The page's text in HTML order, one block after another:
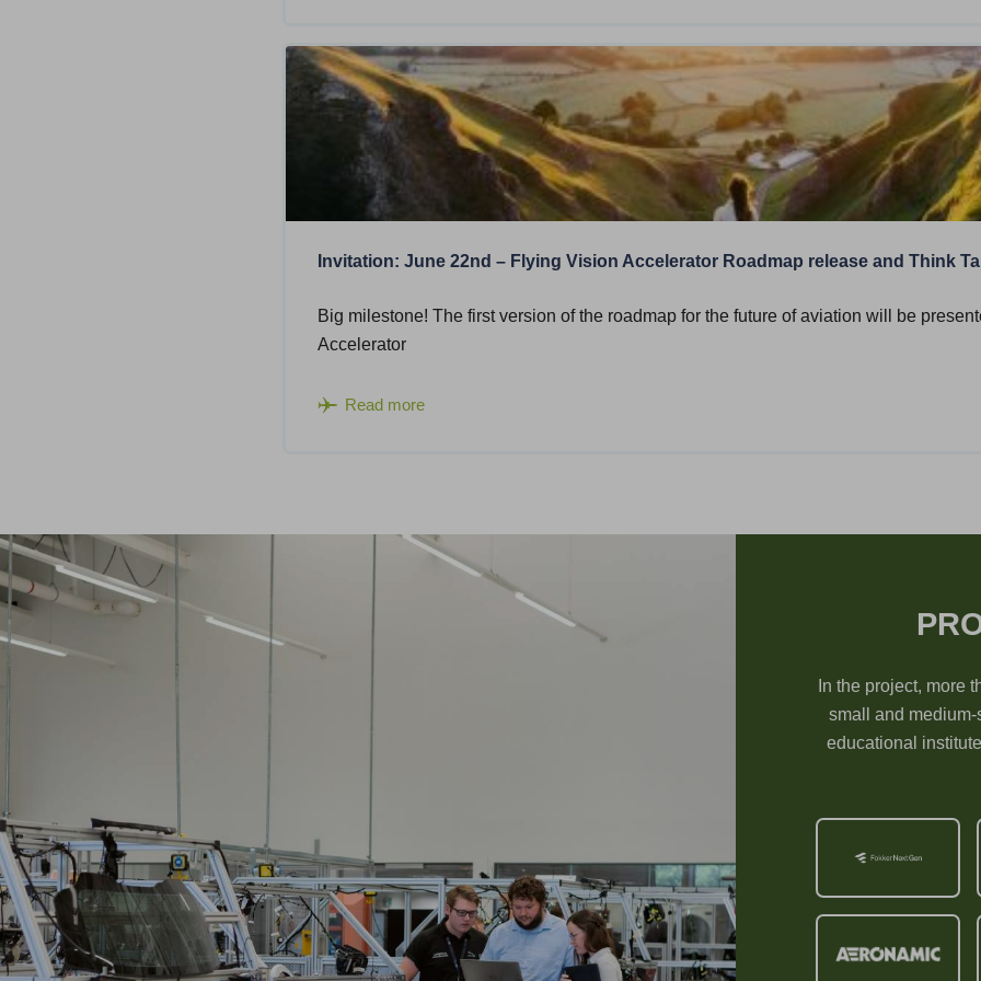
Invitation: June 22nd – Flying Vision Accelerator Roadmap release and Think
Big milestone! The first version of the roadmap for the future of aviation will be
Accelerator
Read more
In the project, more
small and
educational